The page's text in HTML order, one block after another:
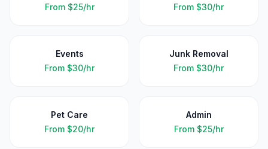
From $25/hr
From $30/hr
Events
From $30/hr
Junk Removal
From $30/hr
Pet Care
From $20/hr
Admin
From $25/hr